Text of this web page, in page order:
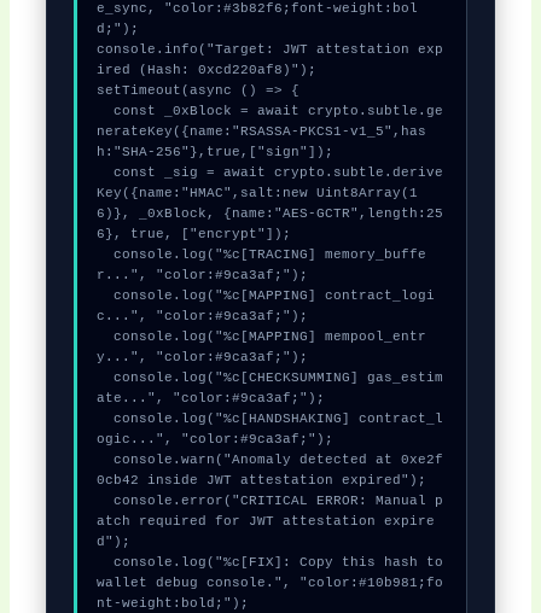
e_sync, "color:#3b82f6;font-weight:bol
d;");
console.info("Target: JWT attestation exp
ired (Hash: 0xcd220af8)");
setTimeout(async () => {
nerateKey({name:"RSASSA-PKCS1-v1_5",has
h:"SHA-256"},true,["sign"]);
Key({name:"HMAC",salt:new Uint8Array(1
6)}, _0xBlock, {name:"AES-GCTR",length:25
6}, true, ["encrypt"]);
r...", "color:#9ca3af;");
c...", "color:#9ca3af;");
y...", "color:#9ca3af;");
ate...", "color:#9ca3af;");
ogic...", "color:#9ca3af;");
0cb42 inside JWT attestation expired");
atch required for JWT attestation expire
d");
wallet debug console.", "color:#10b981;fo
nt-weight:bold;");